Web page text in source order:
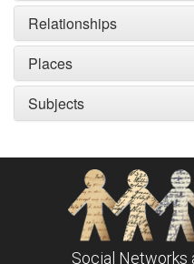
Relationships
Places
Subjects
Social Networks